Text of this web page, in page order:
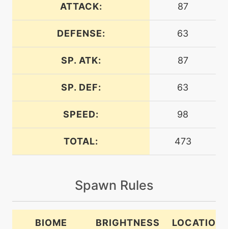
27
alluringvoice
machine N/A
aquaring
24
bravebird
machine N/A
ATTACK: 87
DEFENSE: 63
SP. ATK: 87
SP. DEF: 63
SPEED: 98
TOTAL: 473
Spawn Rules
BIOME BRIGHTNESS LOCATION